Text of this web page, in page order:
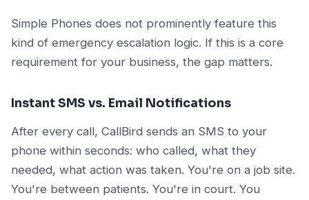
Simple Phones does not prominently feature this
kind of emergency escalation logic. If this is a core
requirement for your business, the gap matters.
Instant SMS vs. Email Notifications
After every call, CallBird sends an SMS to your
phone within seconds: who called, what they
needed, what action was taken. You're on a job site.
You're between patients. You're in court. You